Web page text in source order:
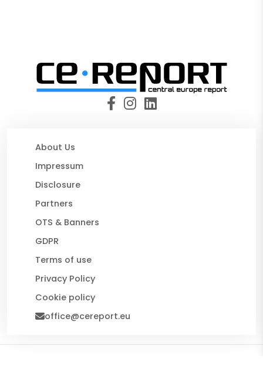
About Us
Impressum
Disclosure
Partners
OTS & Banners
GDPR
Terms of use
Privacy Policy
Cookie policy
office@cereport.eu